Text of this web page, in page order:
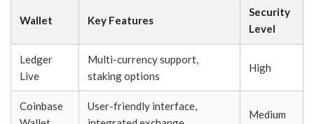
Wallet Key Features
Security
Level
Ledger
Live
Multi-currency support,
staking options
High
Coinbase
User-friendly interface,
Medium